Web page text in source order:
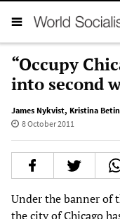
“Occupy
into second
James Nykvist, Kristina
8 October 2011
Under the banner of
the city of Chicago